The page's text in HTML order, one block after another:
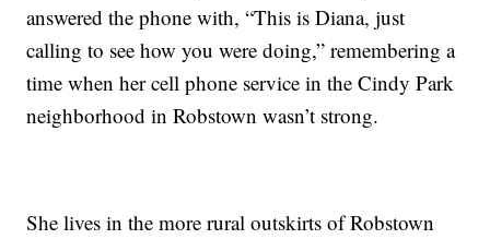
answered the phone with, “This is Diana, just
calling to see how you were doing,” remembering a
time when her cell phone service in the Cindy Park
neighborhood in Robstown wasn’t strong.
She lives in the more rural outskirts of Robstown